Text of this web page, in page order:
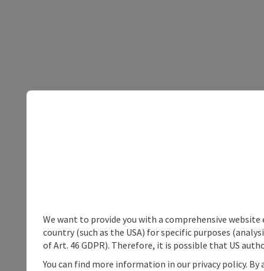
We want to provide you with a comprehensive
country (such as the USA) for specific purposes
of Art. 46 GDPR). Therefore, it is possible that US
You can find more information in our privacy policy.